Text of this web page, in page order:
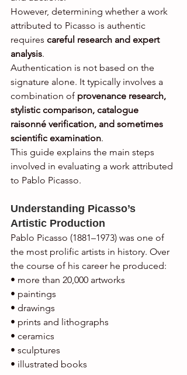
However, determining whether a work
attributed to Picasso is authentic
requires careful research and expert
analysis.
Authentication is not based on the
signature alone. It typically involves a
combination of provenance research,
stylistic comparison, catalogue
raisonné verification, and sometimes
scientific examination.
This guide explains the main steps
involved in evaluating a work attributed
to Pablo Picasso.
Understanding Picasso’s
Artistic Production
Pablo Picasso (1881–1973) was one of
the most prolific artists in history. Over
the course of his career he produced:
• more than 20,000 artworks
• paintings
• drawings
• prints and lithographs
• ceramics
• sculptures
• illustrated books